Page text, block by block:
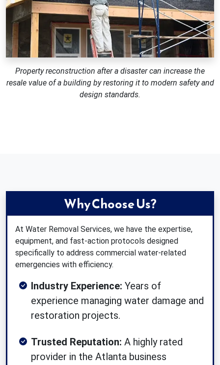
Property reconstruction after a disaster can increase the
resale value of a building by restoring it to modern safety and
design standards.
Why Choose Us?
At Water Removal Services, we have the expertise,
equipment, and fast-action protocols designed
specifically to address commercial water-related
emergencies with efficiency.
Industry Experience: Years of
experience managing water damage and
restoration projects.
Trusted Reputation: A highly rated
provider in the Atlanta business